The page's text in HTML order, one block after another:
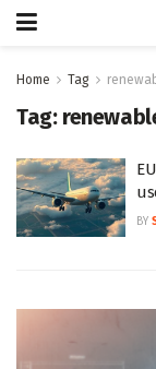
Home Tag
Tag:
BY